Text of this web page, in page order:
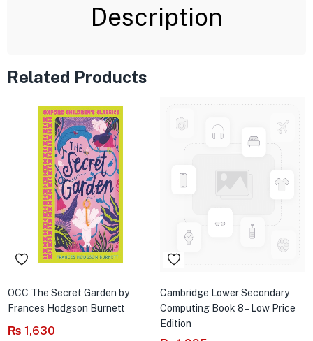
Description
Related Products
OCC The Secret Garden by
Frances Hodgson Burnett
₨ 1,630
Cambridge Lower Secondary
Computing Book 8 – Low Price
Edition